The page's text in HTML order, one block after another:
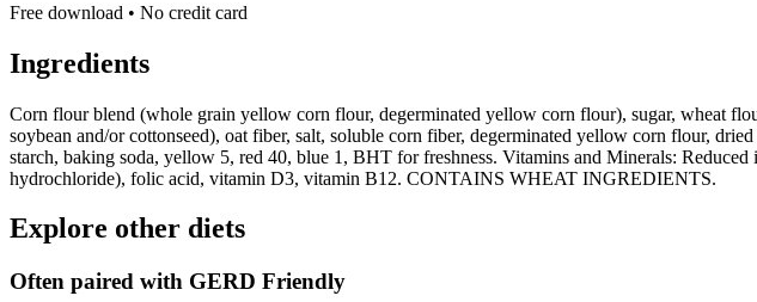
Free download • No credit card
Ingredients
Corn flour blend (whole grain yellow corn flour, degerminated yellow corn flour), sugar, wheat
soybean and/or cottonseed), oat fiber, salt, soluble corn fiber, degerminated yellow corn flour,
starch, baking soda, yellow 5, red 40, blue 1, BHT for freshness. Vitamins and Minerals:
hydrochloride), folic acid, vitamin D3, vitamin B12. CONTAINS WHEAT INGREDIENTS.
Explore other diets
Often paired with GERD Friendly